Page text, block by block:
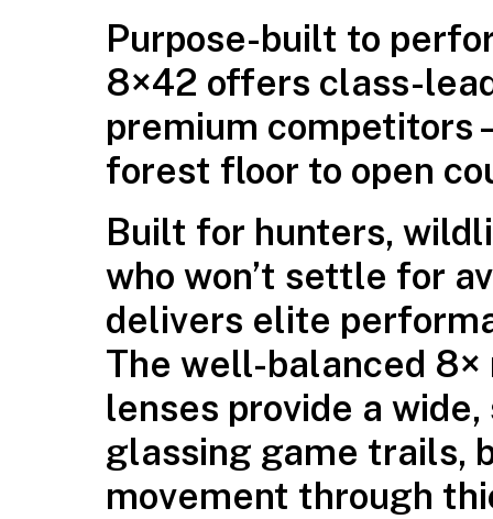
Purpose-built to
8×42 offers class-
premium
forest floor to open
Built for hunters,
who won’t settle for
delivers elite
The well-balanced
lenses provide a
glassing game trails,
movement through